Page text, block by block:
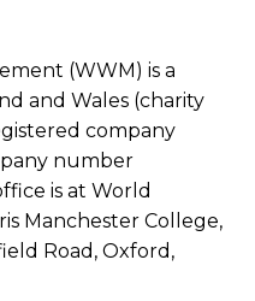
(WWM) is a
and Wales (charity
company
number
is at World
Manchester College,
Road, Oxford,